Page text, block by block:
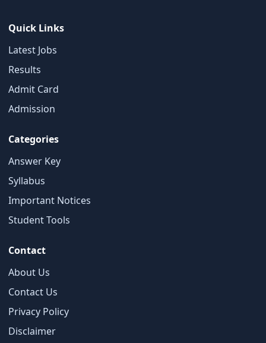
Quick Links
Latest Jobs
Results
Admit Card
Admission
Categories
Answer Key
Syllabus
Important Notices
Student Tools
Contact
About Us
Contact Us
Privacy Policy
Disclaimer
Get Sarkari Form Updates
Subscribe for latest jobs, results, admit cards, and
important notices.
Name
Email
Phone